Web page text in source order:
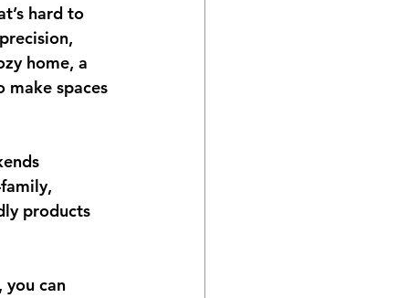
hard to
home, a
spaces
products
you can